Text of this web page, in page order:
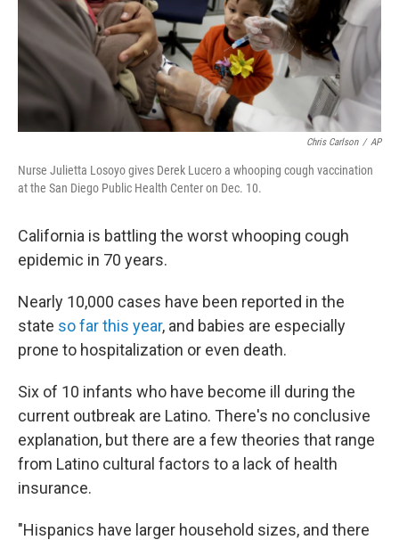
Chris Carlson / AP
Nurse Julietta Losoyo gives Derek Lucero a whooping cough vaccination
at the San Diego Public Health Center on Dec. 10.
California is battling the worst whooping cough
epidemic in 70 years.
Nearly 10,000 cases have been reported in the
state so far this year, and babies are especially
prone to hospitalization or even death.
Six of 10 infants who have become ill during the
current outbreak are Latino. There's no conclusive
explanation, but there are a few theories that range
from Latino cultural factors to a lack of health
insurance.
"Hispanics have larger household sizes, and there